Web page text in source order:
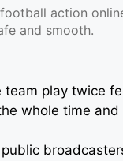
action
and smooth.
team play twice
whole time